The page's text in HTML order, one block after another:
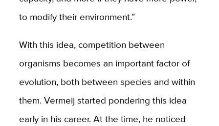
to modify their environment.”
With this idea, competition between
organisms becomes an important factor of
evolution, both between species and within
them. Vermeij started pondering this idea
early in his career. At the time, he noticed